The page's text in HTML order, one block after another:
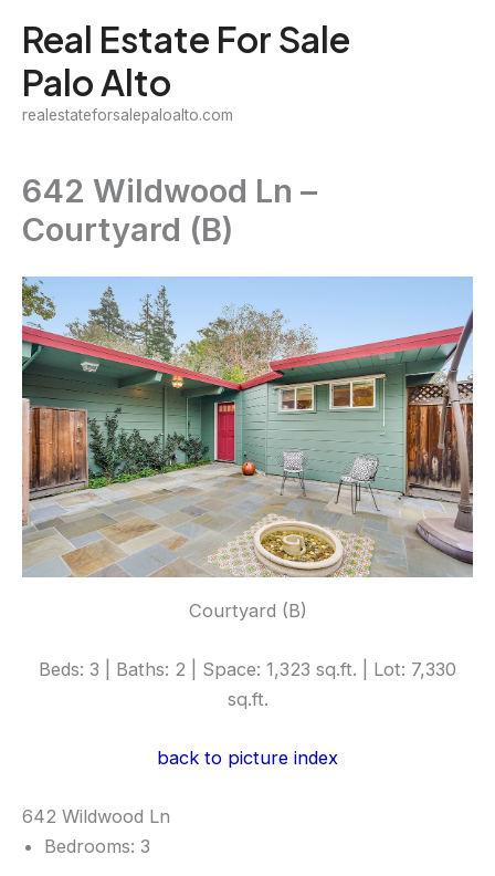
content
Real Estate For Sale
Palo Alto
realestateforsalepaloalto.com
642 Wildwood Ln –
Courtyard (B)
Courtyard (B)
Beds: 3 | Baths: 2 | Space: 1,323 sq.ft. | Lot: 7,330
sq.ft.
back to picture index
642 Wildwood Ln
Bedrooms: 3